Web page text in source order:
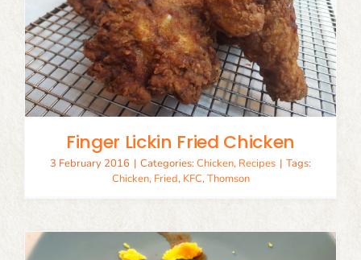
Finger Lickin Fried Chicken
3 February 2016 | Categories: Chicken, Recipes | Tags:
Chicken, Fried, KFC,Thomson